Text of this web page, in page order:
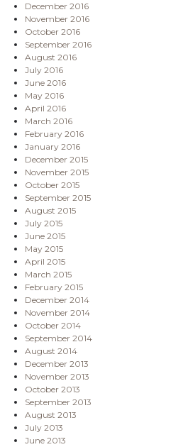
December 2016
November 2016
October 2016
September 2016
August 2016
July 2016
June 2016
May 2016
April 2016
March 2016
February 2016
January 2016
December 2015
November 2015
October 2015
September 2015
August 2015
July 2015
June 2015
May 2015
April 2015
March 2015
February 2015
December 2014
November 2014
October 2014
September 2014
August 2014
December 2013
November 2013
October 2013
September 2013
August 2013
July 2013
June 2013